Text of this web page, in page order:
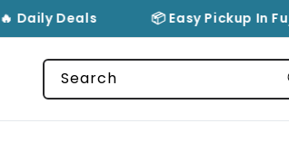
🔥 Daily Deals 📦 Easy Pickup In
Search